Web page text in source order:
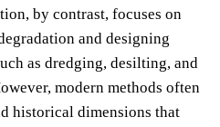
by contrast, focuses on
and designing
as dredging, desilting, and
modern methods often
historical dimensions that